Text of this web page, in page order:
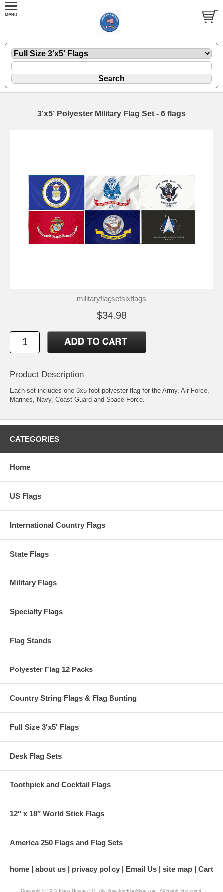
3'x5' Polyester Military Flag Set - 6 flags
militaryflagsetsixflags
$34.98
Product Description
Each set includes one 3x5 foot polyester flag for the Army, Air Force,
Marines, Navy, Coast Guard and Space Force.
CATEGORIES
Home
US Flags
International Country Flags
State Flags
Military Flags
Specialty Flags
Flag Stands
Polyester Flag 12 Packs
Country String Flags & Flag Bunting
Full Size 3′x5′ Flags
Desk Flag Sets
Toothpick and Cocktail Flags
12″ x 18″ World Stick Flags
America 250 Flags and Flag Sets
home about us privacy policy Email Us site map Cart
Copyright © 2025 Flags Georgia LLC dba MiniatureFlagShop.com. All Rights Reserved.